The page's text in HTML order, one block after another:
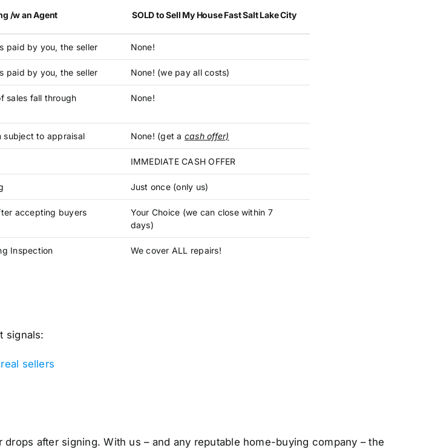
/w an Agent SOLD to Sell My House Fast Salt Lake City
paid by you, the seller None!
paid by you, the seller None! (we pay all costs)
sales fall through None!
subject to appraisal None! (get a cash offer)
IMMEDIATE CASH OFFER
Just once (only us)
accepting buyers
Your Choice (we can close within 7
days)
Inspection We cover ALL repairs!
signals:
sellers
after signing. With us – and any reputable home-buying company – the